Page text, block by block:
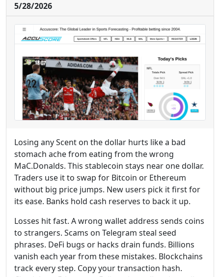
5/28/2026
Losing any Scent on the dollar hurts like a bad
stomach ache from eating from the wrong
MaC.Donalds. This stablecoin stays near one dollar.
Traders use it to swap for Bitcoin or Ethereum
without big price jumps. New users pick it first for
its ease. Banks hold cash reserves to back it up.
Losses hit fast. A wrong wallet address sends coins
to strangers. Scams on Telegram steal seed
phrases. DeFi bugs or hacks drain funds. Billions
vanish each year from these mistakes. Blockchains
track every step. Copy your transaction hash.